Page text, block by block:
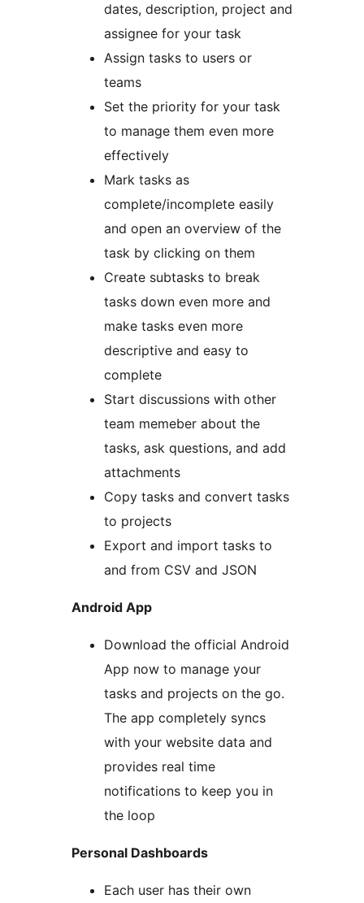
dates, description, project and
assignee for your task
Assign tasks to users or
teams
Set the priority for your task
to manage them even more
effectively
Mark tasks as
complete/incomplete easily
and open an overview of the
task by clicking on them
Create subtasks to break
tasks down even more and
make tasks even more
descriptive and easy to
complete
Start discussions with other
team memeber about the
tasks, ask questions, and add
attachments
Copy tasks and convert tasks
to projects
Export and import tasks to
and from CSV and JSON
Android App
Download the official Android
App now to manage your
tasks and projects on the go.
The app completely syncs
with your website data and
provides real time
notifications to keep you in
the loop
Personal Dashboards
Each user has their own